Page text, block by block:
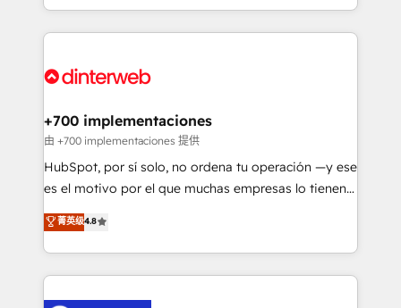
organisations, global organisations and those with
complex use cases 🏆 CRM Implementation,
Onboarding Accredited 🔐 ISO27001 & ISO9001
so selling and actually engaging with your customers
feels easy and pain-free. We are a top ranked
and Customer First Awards, 4.9/5 rating in HubSpot
helps the following industries: logistics & 3PL, home
improvement & construction, branding and
commercialization, real estate, health, education,
SaaS, Software Dev & IT and consulting, make the
the United States, EU, UAE, Mexico and Latin
America. From casual user to super fan: make
+700 implementaciones
由 +700 implementaciones 提供
HubSpot, por sí solo, no ordena tu operación —y ese
es el motivo por el que muchas empresas lo tienen y
aun así no crecen. Suele ser un círculo: procesos que
no generan datos confiables, datos que no permiten
decidir bien, y decisiones que no logran mejorar los
procesos. Y así, vuelta tras vuelta, el negocio gira sin
菁英级4.8